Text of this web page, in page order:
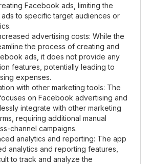
Facebook ads, limiting the
to specific target audiences or
advertising costs: While the
the process of creating and
ads, it does not provide any
features, potentially leading to
expenses.
with other marketing tools: The
on Facebook advertising and
integrate with other marketing
requiring additional manual
channel campaigns.
analytics and reporting: The app
analytics and reporting features,
to track and analyze the